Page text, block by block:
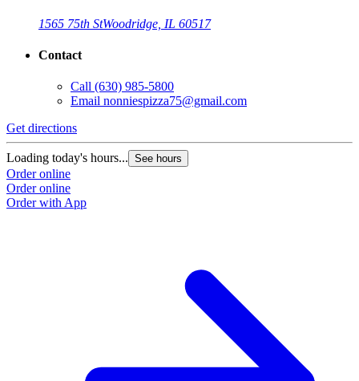
1565 75th StWoodridge, IL 60517
Contact
Call (630) 985-5800
Email nonniespizza75@gmail.com
Get directions
Loading today's hours... See hours
Order online
Order online
Order with App